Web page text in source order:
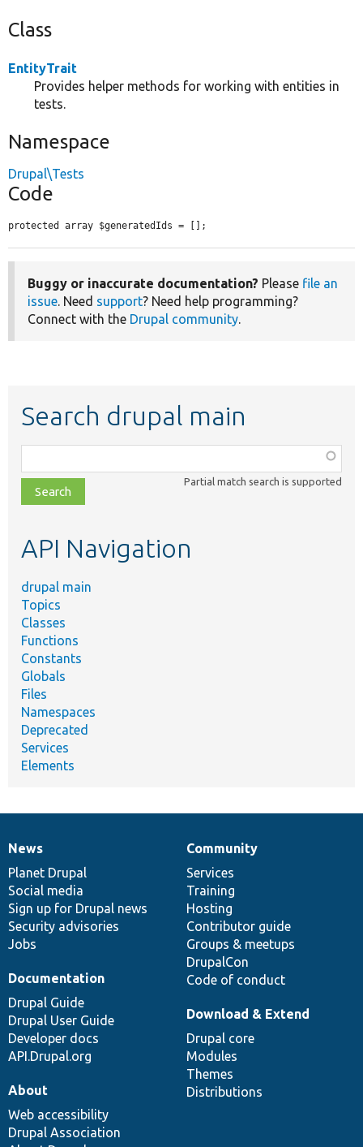
Class
EntityTrait
Provides helper methods for working with entities in
tests.
Namespace
Drupal\Tests
Code
protected array $generatedIds = [];
Buggy or inaccurate documentation? Please file an
issue. Need support? Need help programming?
Connect with the Drupal community.
Search drupal main
class,
file,
topic,
Partial match search is supported
API Navigation
drupal main
Topics
Classes
Functions
Constants
Globals
Files
Namespaces
Deprecated
Services
Elements
News
items
News
Planet Drupal
Social media
Sign up for Drupal news
Security advisories
Jobs
Our
community
Community
Services
Training
Hosting
Contributor guide
Groups & meetups
DrupalCon
Code of conduct
Documentation
Documentation
Drupal Guide
Drupal User Guide
Developer docs
API.Drupal.org
Drupal
code
base
Download & Extend
Drupal core
Modules
Themes
Distributions
Governance
of
community
About
Web accessibility
Drupal Association